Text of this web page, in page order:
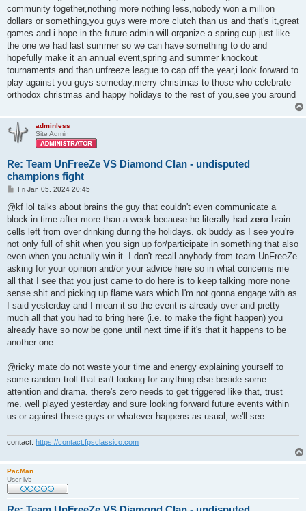
community together,nothing more nothing less,nobody won a million
dollars or something,you guys were more clutch than us and that's it,great
games and i hope in the future admin will organize a spring cup just like
the one we had last summer so we can have something to do and
hopefully make it an annual event,spring and summer knockout
tournaments and than unfreeze league to cap off the year,i look forward to
play against you guys someday,merry christmas to those who celebrate
orthodox christmas and happy holidays to the rest of you,see you around
adminless
Site Admin
Re: Team UnFreeZe VS Diamond Clan - undisputed
champions fight
P
s
Fri Jan 05, 2024 20:45
@kf lol talks about brains the guy that couldn't even communicate a
block in time after more than a week because he literally had zero brain
cells left from over drinking during the holidays. ok buddy as I see you're
not only full of shit when you sign up for/participate in something that also
even when you actually win it. I don't recall anybody from team UnFreeZe
asking for your opinion and/or your advice here so in what concerns me
all that I see that you just came to do here is to keep talking more none
sense shit and picking up flame wars which I'm not gonna engage with as
I said yesterday and I mean it so the event is already over and pretty
much all that you had to bring here (i.e. to make the fight happen) you
already have so now be gone until next time if it's that it happens to be
another one.
@ricky mate do not waste your time and energy explaining yourself to
some random troll that isn't looking for anything else beside some
attention and drama. there's zero needs to get triggered like that, trust
me. well played yesterday and sure looking forward future events within
us or against these guys or whatever happens as usual, we'll see.
contact: https://contact.fpsclassico.com
PacMan
User lv5